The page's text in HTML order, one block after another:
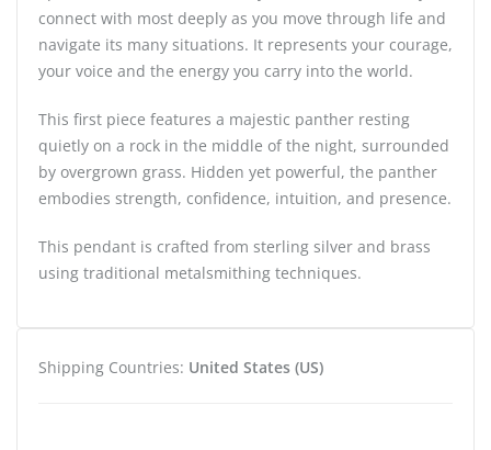
connect with most deeply as you move through life and
navigate its many situations. It represents your courage,
your voice and the energy you carry into the world.
This first piece features a majestic panther resting
quietly on a rock in the middle of the night, surrounded
by overgrown grass. Hidden yet powerful, the panther
embodies strength, confidence, intuition, and presence.
This pendant is crafted from sterling silver and brass
using traditional metalsmithing techniques.
Shipping Countries: United States (US)